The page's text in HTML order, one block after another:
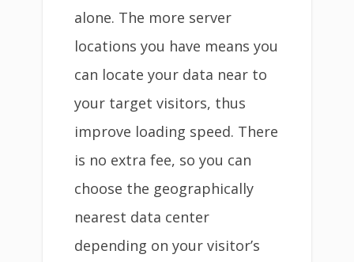
alone. The more server
locations you have means you
can locate your data near to
your target visitors, thus
improve loading speed. There
is no extra fee, so you can
choose the geographically
nearest data center
depending on your visitor’s